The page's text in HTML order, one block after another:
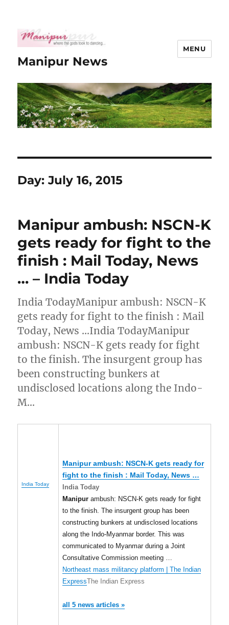
Manipur News
MENU
Day:July 16, 2015
Manipur ambush: NSCN-K
gets ready for fight to the
finish : Mail Today, News
… – India Today
India TodayManipur ambush: NSCN-K
gets ready for fight to the finish : Mail
Today, News …India TodayManipur
ambush: NSCN-K gets ready for fight
to the finish. The insurgent group has
been constructing bunkers at
undisclosed locations along the Indo-
M…
India Today
Manipurambush: NSCN-K gets ready for
fight to the finish : Mail Today, News …
India Today
Manipur ambush: NSCN-K gets ready for fight
to the finish. The insurgent group has been
constructing bunkers at undisclosed locations
along the Indo-Myanmar border. This was
communicated to Myanmar during a Joint
Consultative Commission meeting …
Northeast mass militancy platform | The Indian
ExpressThe Indian Express
all 5 news articles »